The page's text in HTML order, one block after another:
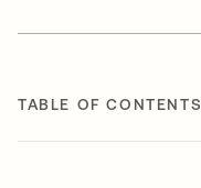
TABLE OF CONTENTS